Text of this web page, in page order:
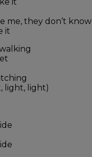
me, they don’t know
it
light, light)